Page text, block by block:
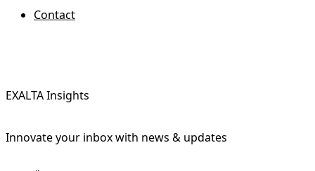
Contact
EXALTA Insights
Innovate your inbox with news & updates